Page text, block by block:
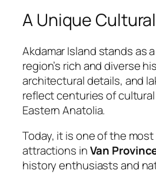
A Unique
Akdamar Island stands as
region’s rich and diverse
architectural details, and
reflect centuries of
Eastern Anatolia.
Today, it is one of the
attractions inVan
history enthusiasts and